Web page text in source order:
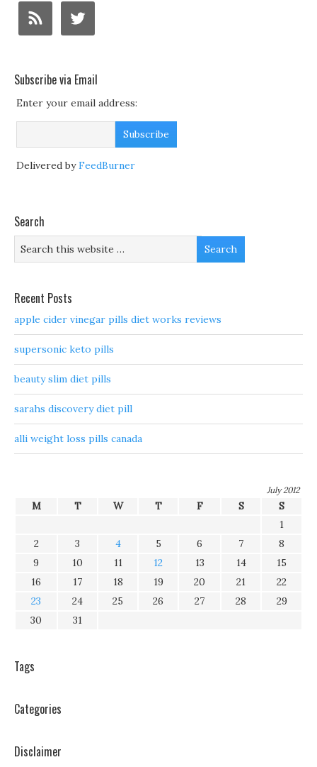
Subscribe via Email
Enter your email address:
Delivered byFeedBurner
Search
Recent Posts
apple cider vinegar pills diet works reviews
supersonic keto pills
beauty slim diet pills
sarahs discovery diet pill
alli weight loss pills canada
July 2012
M T W T F S
S
1
2
3 4 5 6 7
8
9
10 11 12 13 14
15
16
17 18 19 20 21
22
23
24 25 26 27 28
29
30
31
Tags
Categories
Disclaimer